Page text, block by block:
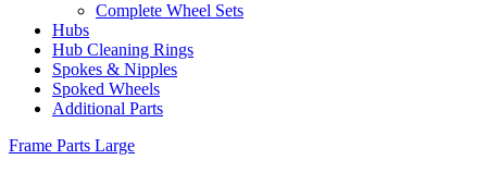
Complete Wheel Sets
Hubs
Hub Cleaning Rings
Spokes & Nipples
Spoked Wheels
Additional Parts
Frame Parts Large